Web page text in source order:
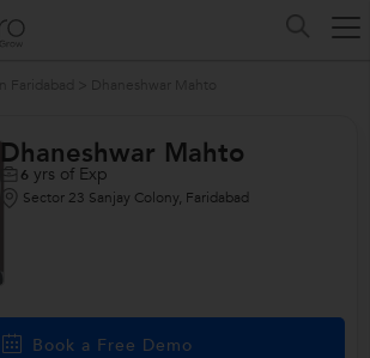
Dhaneshwar Mahto
6 yrs of Exp
Sector 23 Sanjay Colony, Faridabad
Book a Free Demo